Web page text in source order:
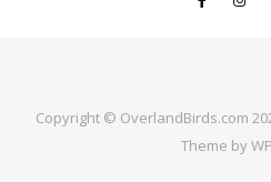
Copyright © OverlandBirds.com
Theme by